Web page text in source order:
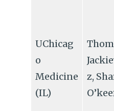
UChicag
o
Medicine
(IL)
z,